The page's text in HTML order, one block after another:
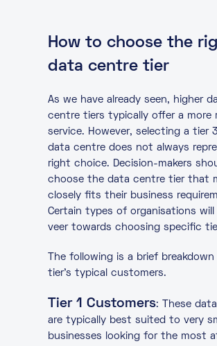
How to choose the
data centre tier
As we have already seen, higher
centre tiers typically offer a more
service. However, selecting a tier
data centre does not always
right choice. Decision-makers
choose the data centre tier that
closely fits their business
Certain types of organisations
veer towards choosing specific
The following is a brief
tier’s typical customers.
Tier 1 Customers: These
are typically best suited to very
businesses looking for the most